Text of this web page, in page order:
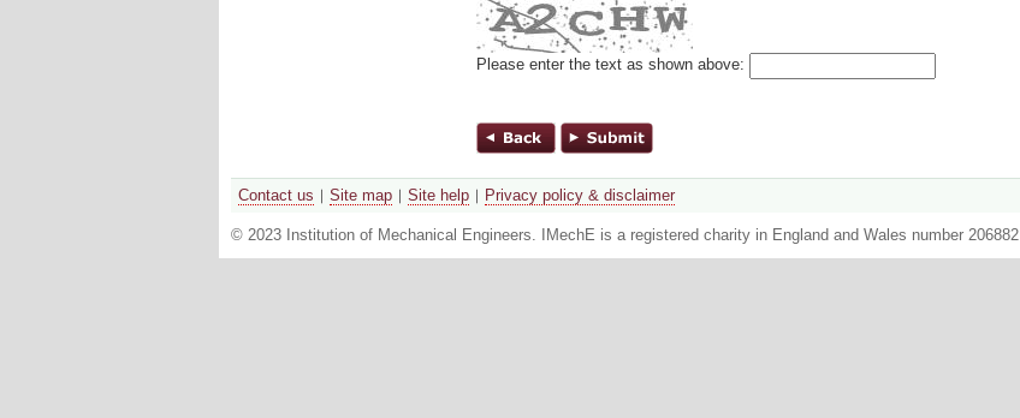
Please enter the text as shown above:
Contact us Site map Site help Privacy policy & disclaimer
© 2023 Institution of Mechanical Engineers. IMechE is a registered charity in England and Wales number 206882